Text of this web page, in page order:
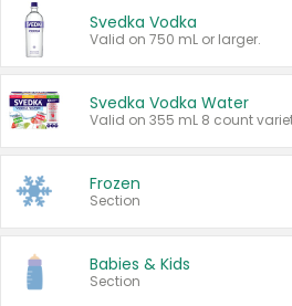
Svedka Vodka
Valid on 750 mL or larger.
Svedka Vodka Water
Valid on 355 mL 8 count
Frozen
Section
Babies & Kids
Section